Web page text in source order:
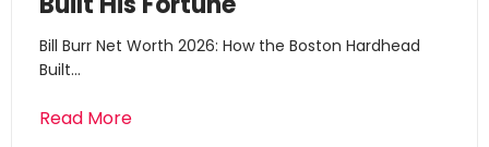
Bill Burr Net Worth 2026: How the Boston Hardhead
Built…
Read More